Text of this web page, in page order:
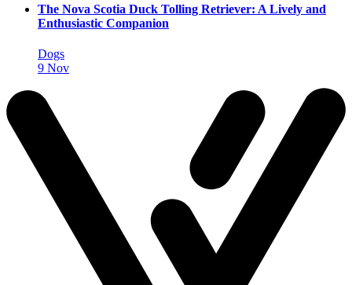
The Nova Scotia Duck Tolling Retriever: A Lively and
Enthusiastic Companion
Dogs
9 Nov